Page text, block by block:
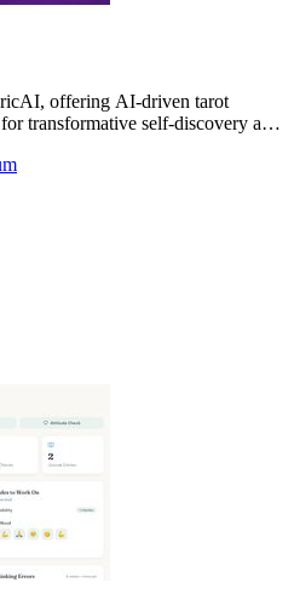
offering AI-driven tarot
transformative self-discovery and